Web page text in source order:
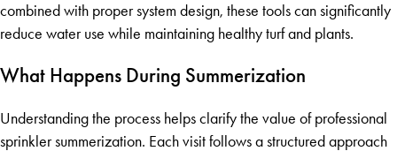
combined with proper system design, these tools can significantly
reduce water use while maintaining healthy turf and plants.
What Happens During Summerization
Understanding the process helps clarify the value of professional
sprinkler summerization. Each visit follows a structured approach